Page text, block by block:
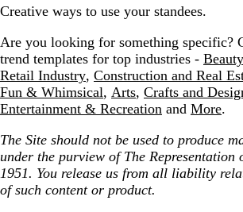
Creative ways to use your standees.
Are you looking for something specific?
trend templates for top industries -
Retail Industry, Construction and Real
Fun & Whimsical, Arts, Crafts and
Entertainment & Recreation and More.
The Site should not be used to produce
under the purview of The Representation
1951. You release us from all liability
of such content or product.